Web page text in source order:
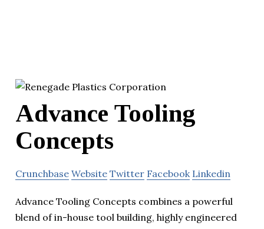
Advance Tooling
Concepts
Crunchbase Website Twitter Facebook Linkedin
Advance Tooling Concepts combines a powerful
blend of in-house tool building, highly engineered